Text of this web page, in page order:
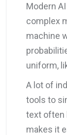
Modern
complex
machine
uniform,
A lot of
tools to
text often
makes it